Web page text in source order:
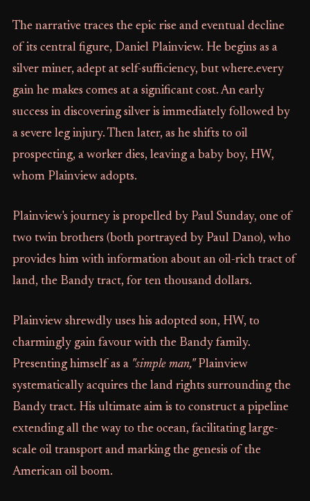
The narrative traces the epic rise and eventual decline
of its central figure, Daniel Plainview. He begins as a
silver miner, adept at self-sufficiency, but where.every
gain he makes comes at a significant cost. An early
success in discovering silver is immediately followed by
a severe leg injury. Then later, as he shifts to oil
prospecting, a worker dies, leaving a baby boy, HW,
whom Plainview adopts.
Plainview's journey is propelled by Paul Sunday, one of
two twin brothers (both portrayed by Paul Dano), who
provides him with information about an oil-rich tract of
land, the Bandy tract, for ten thousand dollars.
Plainview shrewdly uses his adopted son, HW, to
charmingly gain favour with the Bandy family.
Presenting himself as a "simple man,"Plainview
systematically acquires the land rights surrounding the
Bandy tract. His ultimate aim is to construct a pipeline
extending all the way to the ocean, facilitating large-
scale oil transport and marking the genesis of the
American oil boom.